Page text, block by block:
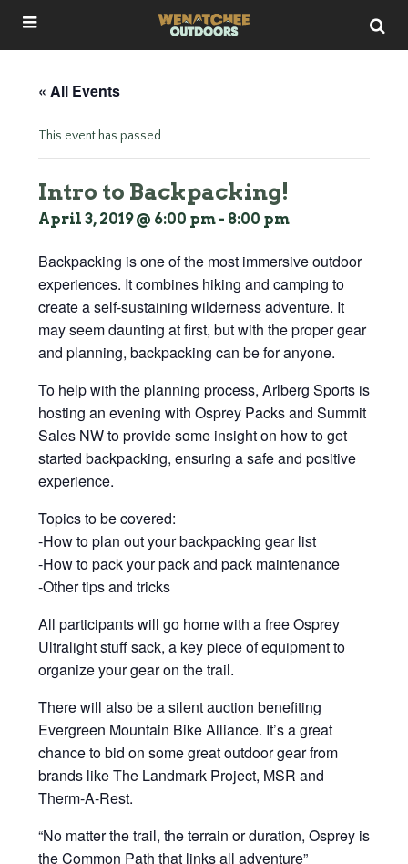
« All Events
This event has passed.
Intro to Backpacking!
April 3, 2019 @ 6:00 pm - 8:00 pm
Backpacking is one of the most immersive outdoor
experiences. It combines hiking and camping to
create a self-sustaining wilderness adventure. It
may seem daunting at first, but with the proper gear
and planning, backpacking can be for anyone.
To help with the planning process, Arlberg Sports is
hosting an evening with Osprey Packs and Summit
Sales NW to provide some insight on how to get
started backpacking, ensuring a safe and positive
experience.
Topics to be covered:
-How to plan out your backpacking gear list
-How to pack your pack and pack maintenance
-Other tips and tricks
All participants will go home with a free Osprey
Ultralight stuff sack, a key piece of equipment to
organize your gear on the trail.
There will also be a silent auction benefiting
Evergreen Mountain Bike Alliance. It’s a great
chance to bid on some great outdoor gear from
brands like The Landmark Project, MSR and
Therm-A-Rest.
“No matter the trail, the terrain or duration, Osprey is
the Common Path that links all adventure”